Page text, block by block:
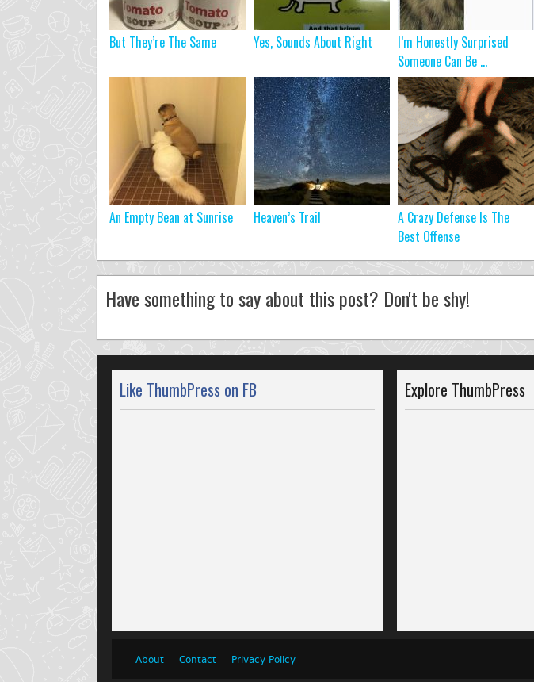
But They’re The Same Yes, Sounds About Right
I’m Honestly Surprised
Someone Can Be ...
An Empty Bean at Sunrise Heaven’s Trail
A Crazy Defense Is The
Best Offense
Have something to say about this post? Don't be shy!
Like ThumbPress on FB Explore ThumbPress
About Contact Privacy Policy